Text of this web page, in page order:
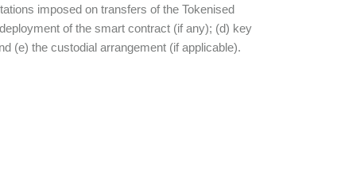
imposed on transfers of the Tokenised
of the smart contract (if any); (d) key
(e) the custodial arrangement (if applicable).